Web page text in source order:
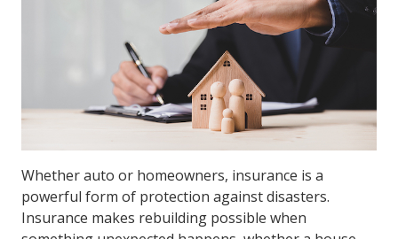
Whether auto or homeowners, insurance is a
powerful form of protection against disasters.
Insurance makes rebuilding possible when